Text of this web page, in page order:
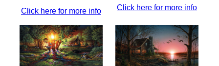
Click here for more info
Click here for more info